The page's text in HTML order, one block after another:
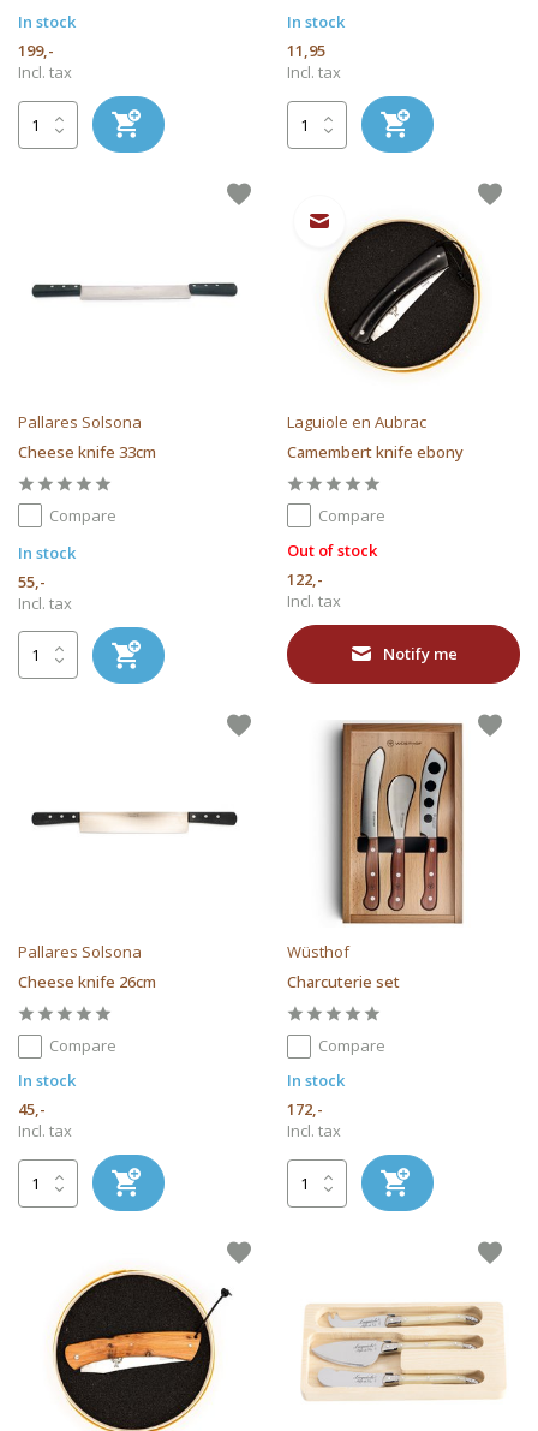
In stock
199,-
Incl. tax
In stock
11,95
Incl. tax
Pallares Solsona
Cheese knife 33cm
Compare
In stock
55,-
Incl. tax
Laguiole en Aubrac
Camembert knife ebony
Compare
Out of stock
122,-
Incl. tax
Notify me
Pallares Solsona
Cheese knife 26cm
Compare
In stock
45,-
Incl. tax
Wüsthof
Charcuterie set
Compare
In stock
172,-
Incl. tax